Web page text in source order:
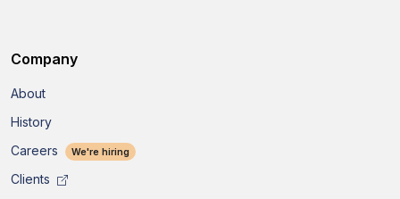
Company
About
History
Careers
We're hiring
Clients